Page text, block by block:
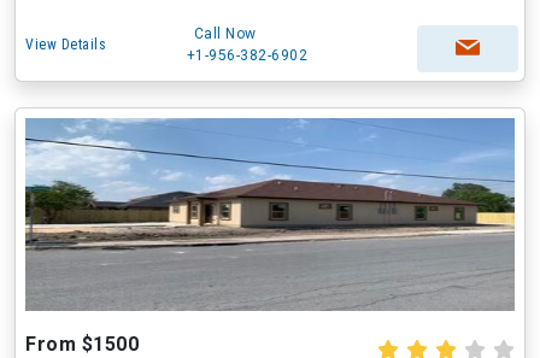
View Details
Call Now
+1-956-382-6902
From $1500